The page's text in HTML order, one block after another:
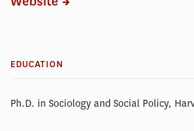
EDUCATION
Ph.D. in Sociology and Social Policy,